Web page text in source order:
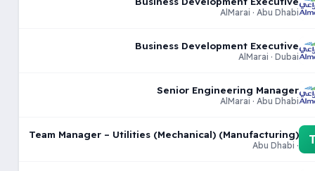
AlMarai · Abu Dhabi
Business Development Executive
AlMarai · Dubai
Senior Engineering Manager
AlMarai · Abu Dhabi
Team Manager – Utilities (Mechanical) (Manufacturing)
· Abu Dhabi